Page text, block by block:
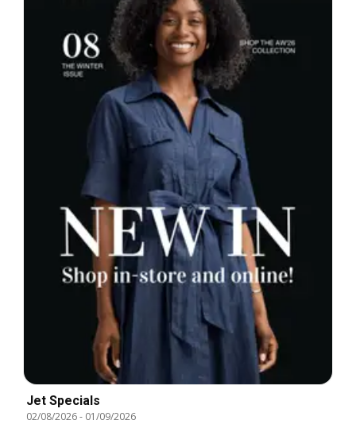
Jet Specials
02/08/2026- 01/09/2026